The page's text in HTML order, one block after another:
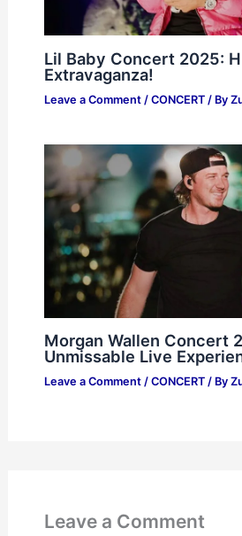
Lil Baby Concert 2025:
Extravaganza!
Leave a Comment / CONCERT/ By
Morgan Wallen Concert
Unmissable Live
Leave a Comment / CONCERT/ By
Leave a Comment